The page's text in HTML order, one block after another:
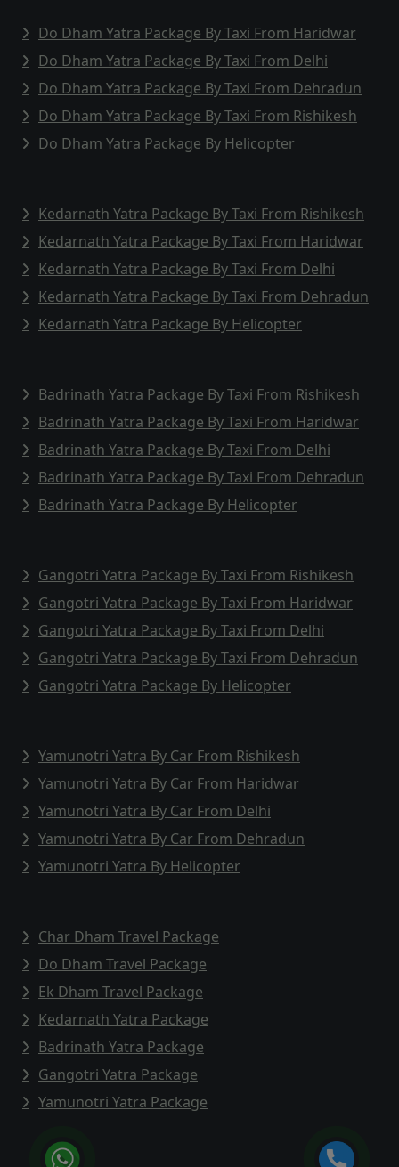
Do Dham Yatra Package By Taxi From Haridwar
Do Dham Yatra Package By Taxi From Delhi
Do Dham Yatra Package By Taxi From Dehradun
Do Dham Yatra Package By Taxi From Rishikesh
Do Dham Yatra Package By Helicopter
Kedarnath Yatra Package By Taxi From Rishikesh
Kedarnath Yatra Package By Taxi From Haridwar
Kedarnath Yatra Package By Taxi From Delhi
Kedarnath Yatra Package By Taxi From Dehradun
Kedarnath Yatra Package By Helicopter
Badrinath Yatra Package By Taxi From Rishikesh
Badrinath Yatra Package By Taxi From Haridwar
Badrinath Yatra Package By Taxi From Delhi
Badrinath Yatra Package By Taxi From Dehradun
Badrinath Yatra Package By Helicopter
Gangotri Yatra Package By Taxi From Rishikesh
Gangotri Yatra Package By Taxi From Haridwar
Gangotri Yatra Package By Taxi From Delhi
Gangotri Yatra Package By Taxi From Dehradun
Gangotri Yatra Package By Helicopter
Yamunotri Yatra By Car From Rishikesh
Yamunotri Yatra By Car From Haridwar
Yamunotri Yatra By Car From Delhi
Yamunotri Yatra By Car From Dehradun
Yamunotri Yatra By Helicopter
Char Dham Travel Package
Do Dham Travel Package
Ek Dham Travel Package
Kedarnath Yatra Package
Badrinath Yatra Package
Gangotri Yatra Package
Yamunotri Yatra Package